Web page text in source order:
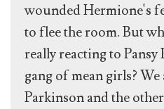
wounded Hermione's
to flee the room. But
really reacting to
gang of mean girls? We
Parkinson and the